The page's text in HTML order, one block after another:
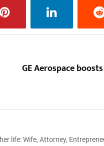
GE Aerospace
life: Wife, Attorney,